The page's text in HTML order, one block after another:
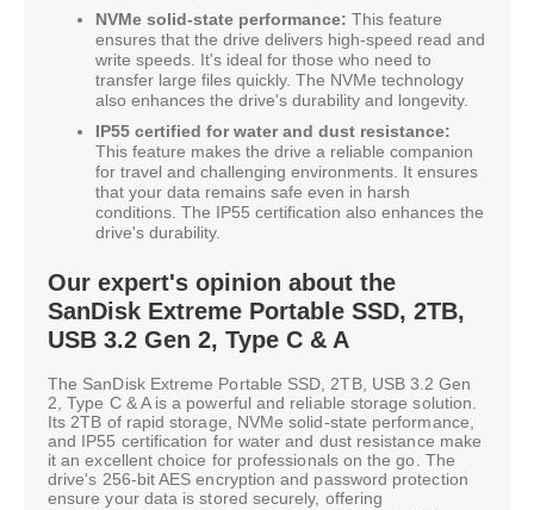
NVMe solid-state performance: This feature
ensures that the drive delivers high-speed read and
write speeds. It's ideal for those who need to
transfer large files quickly. The NVMe technology
also enhances the drive's durability and longevity.
IP55 certified for water and dust resistance:
This feature makes the drive a reliable companion
for travel and challenging environments. It ensures
that your data remains safe even in harsh
conditions. The IP55 certification also enhances the
drive's durability.
Our expert's opinion about the
SanDisk Extreme Portable SSD, 2TB,
USB 3.2 Gen 2, Type C & A
The SanDisk Extreme Portable SSD, 2TB, USB 3.2 Gen
2, Type C & A is a powerful and reliable storage solution.
Its 2TB of rapid storage, NVMe solid-state performance,
and IP55 certification for water and dust resistance make
it an excellent choice for professionals on the go. The
drive's 256-bit AES encryption and password protection
ensure your data is stored securely, offering